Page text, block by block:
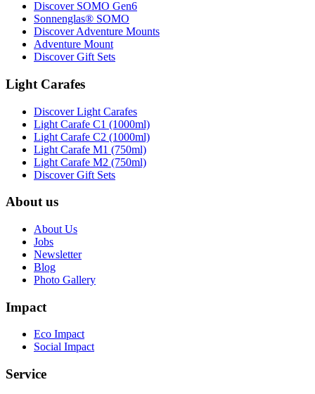
Discover SOMO Gen6
Sonnenglas® SOMO
Discover Adventure Mounts
Adventure Mount
Discover Gift Sets
Light Carafes
Discover Light Carafes
Light Carafe C1 (1000ml)
Light Carafe C2 (1000ml)
Light Carafe M1 (750ml)
Light Carafe M2 (750ml)
Discover Gift Sets
About us
About Us
Jobs
Newsletter
Blog
Photo Gallery
Impact
Eco Impact
Social Impact
Service